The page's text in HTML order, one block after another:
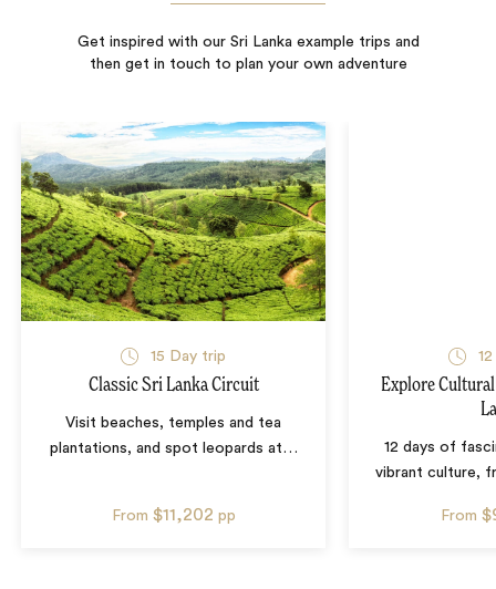
Get inspired with our Sri Lanka example trips and
then get in touch to plan your own adventure
15 Day trip
Classic Sri Lanka Circuit
Visit beaches, temples and tea
plantations, and spot leopards at…
From $11,202 pp
12
Explore
12 days of
vibrant culture,
From